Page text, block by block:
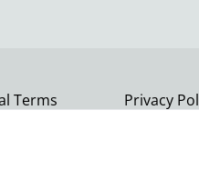
Terms Privacy